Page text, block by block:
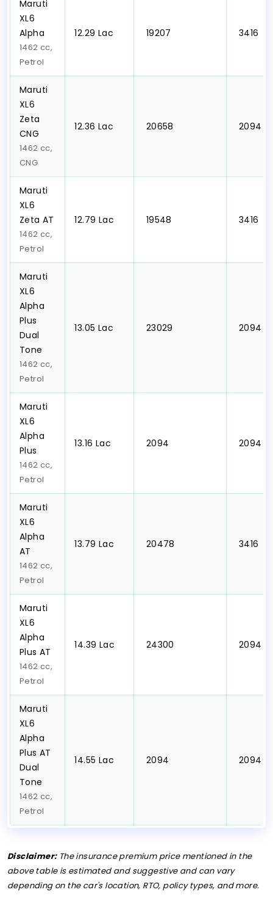
Maruti
XL6
Alpha
1462 cc,
Petrol
₹12.29 Lac ₹ 19207 ₹ 3416
Maruti
XL6
Zeta
CNG
1462 cc,
CNG
₹12.36 Lac ₹ 20658 ₹ 2094
Maruti
XL6
Zeta AT
1462 cc,
Petrol
₹12.79 Lac ₹ 19548 ₹ 3416
Maruti
XL6
Alpha
Plus
Dual
Tone
1462 cc,
Petrol
₹13.05 Lac ₹ 23029 ₹ 2094
Maruti
XL6
Alpha
Plus
1462 cc,
Petrol
₹13.16 Lac ₹ 2094 ₹ 2094
Maruti
XL6
Alpha
AT
1462 cc,
Petrol
₹13.79 Lac ₹ 20478 ₹ 3416
Maruti
XL6
Alpha
Plus AT
1462 cc,
Petrol
₹14.39 Lac ₹ 24300 ₹ 2094
Maruti
XL6
Alpha
Plus AT
Dual
Tone
1462 cc,
Petrol
₹14.55 Lac ₹ 2094 ₹ 2094
Disclaimer:The insurance premium price mentioned in the
above table is estimated and suggestive and can vary
depending on the car's location, RTO, policy types, and more.